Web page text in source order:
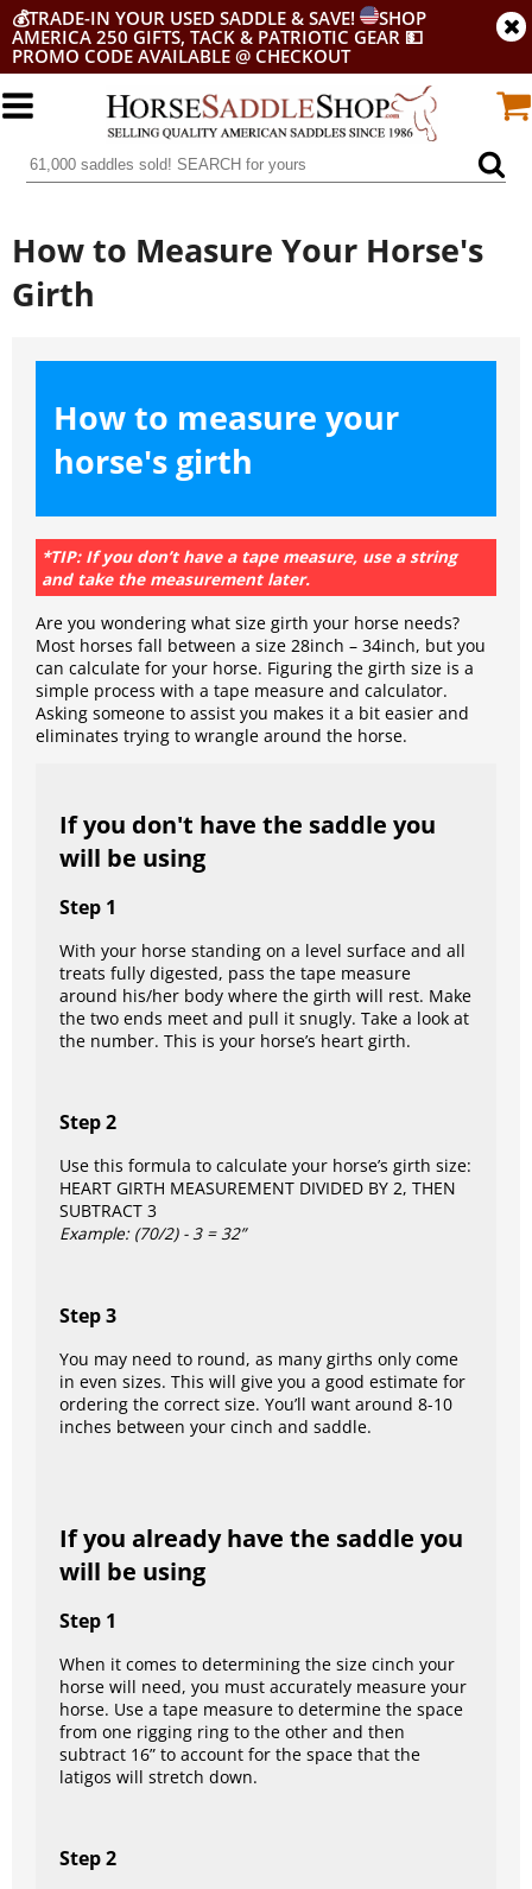
💰TRADE-IN YOUR USED SADDLE & SAVE!
SHOP
AMERICA 250 GIFTS, TACK & PATRIOTIC GEAR 💵
PROMO CODE AVAILABLE @ CHECKOUT
How to Measure Your Horse's
Girth
How to measure your
horse's girth
*TIP: If you don’t have a tape measure, use a string
and take the measurement later.
Are you wondering what size girth your horse needs?
Most horses fall between a size 28inch – 34inch, but you
can calculate for your horse. Figuring the girth size is a
simple process with a tape measure and calculator.
Asking someone to assist you makes it a bit easier and
eliminates trying to wrangle around the horse.
If you don't have the saddle you
will be using
Step 1
With your horse standing on a level surface and all
treats fully digested, pass the tape measure
around his/her body where the girth will rest. Make
the two ends meet and pull it snugly. Take a look at
the number. This is your horse’s heart girth.
Step 2
Use this formula to calculate your horse’s girth size:
HEART GIRTH MEASUREMENT DIVIDED BY 2, THEN
SUBTRACT 3
Example: (70/2) - 3 = 32”
Step 3
You may need to round, as many girths only come
in even sizes. This will give you a good estimate for
ordering the correct size. You’ll want around 8-10
inches between your cinch and saddle.
If you already have the saddle you
will be using
Step 1
When it comes to determining the size cinch your
horse will need, you must accurately measure your
horse. Use a tape measure to determine the space
from one rigging ring to the other and then
subtract 16” to account for the space that the
latigos will stretch down.
Step 2